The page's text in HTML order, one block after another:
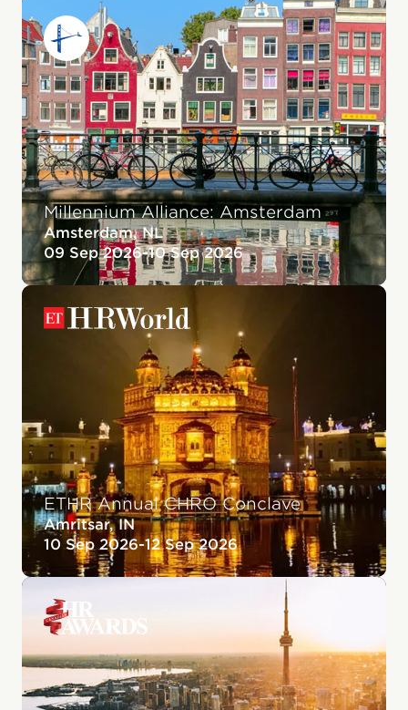
Millennium Alliance: Amsterdam
Amsterdam, NL
09 Sep 2026-10 Sep 2026
ETHR Annual CHRO Conclave
Amritsar, IN
10 Sep 2026-12 Sep 2026